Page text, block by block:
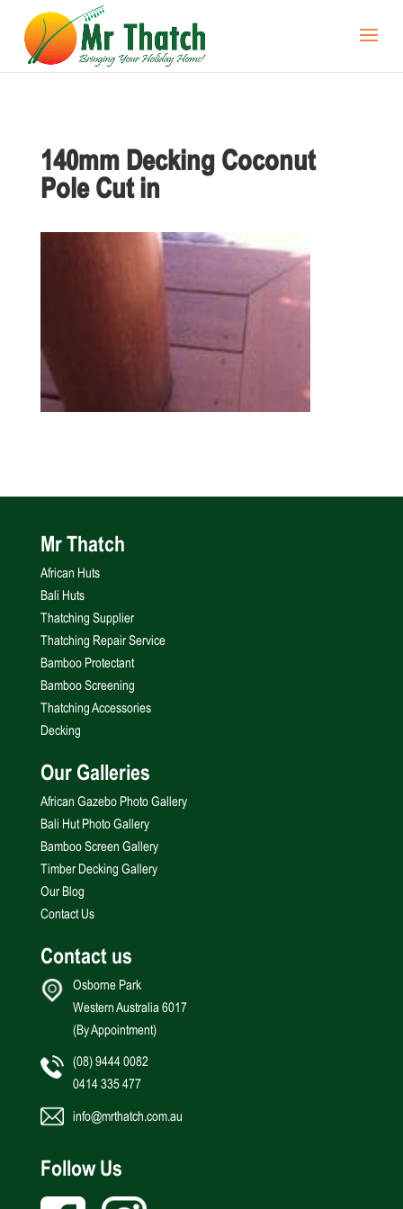
140mm Decking Coconut
Pole Cut in
Mr Thatch
African Huts
Bali Huts
Thatching Supplier
Thatching Repair Service
Bamboo Protectant
Bamboo Screening
Thatching Accessories
Decking
Our Galleries
African Gazebo Photo Gallery
Bali Hut Photo Gallery
Bamboo Screen Gallery
Timber Decking Gallery
Our Blog
Contact Us
Contact us
Osborne Park
Western Australia 6017
(By Appointment)
(08) 9444 0082
0414 335 477
info@mrthatch.com.au
Follow Us